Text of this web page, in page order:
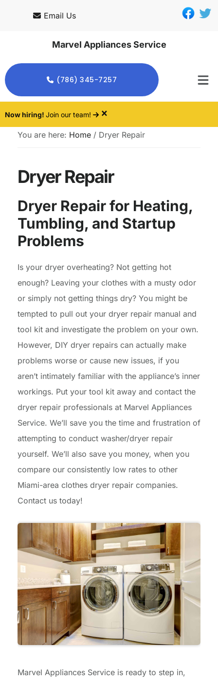
Email Us
Marvel Appliances Service
(786) 345-7257
Now hiring! Join our team! ×
You are here: Home /Dryer Repair
Dryer Repair
Dryer Repair for Heating,
Tumbling, and Startup
Problems
Is your dryer overheating? Not getting hot
enough? Leaving your clothes with a musty odor
or simply not getting things dry? You might be
tempted to pull out your dryer repair manual and
tool kit and investigate the problem on your own.
However, DIY dryer repairs can actually make
problems worse or cause new issues, if you
aren’t intimately familiar with the appliance’s inner
workings. Put your tool kit away and contact the
dryer repair professionals at Marvel Appliances
Service. We’ll save you the time and frustration of
attempting to conduct washer/dryer repair
yourself. We’ll also save you money, when you
compare our consistently low rates to other
Miami-area clothes dryer repair companies.
Contact us today!
Marvel Appliances Service is ready to step in,